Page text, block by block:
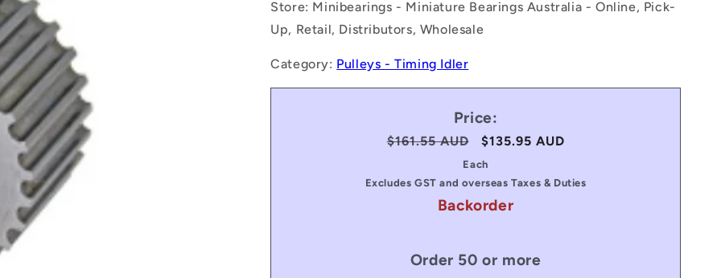
Store: Minibearings - Miniature Bearings Australia - Online, Pick-
Up, Retail, Distributors, Wholesale
Category: Pulleys - Timing Idler
Price:
Regular
$161.55 AUD
Sale
price
$135.95 AUD
Each
Excludes GST and overseas Taxes & Duties
Backorder
Order 50 or more